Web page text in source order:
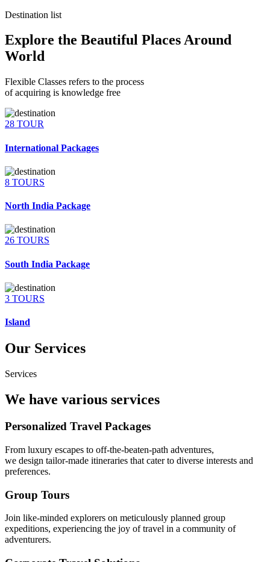
Destination list
Explore the Beautiful Places Around
World
Flexible Classes refers to the process
of acquiring is knowledge free
28 TOUR
International Packages
8 TOURS
North India Package
26 TOURS
South India Package
3 TOURS
Island
Our Services
Services
We have various services
Personalized Travel Packages
From luxury escapes to off-the-beaten-path adventures,
we design tailor-made itineraries that cater to diverse interests and
preferences.
Group Tours
Join like-minded explorers on meticulously planned group
expeditions, experiencing the joy of travel in a community of
adventurers.